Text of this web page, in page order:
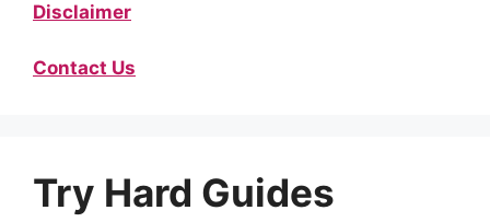
Disclaimer
Contact Us
Try Hard Guides